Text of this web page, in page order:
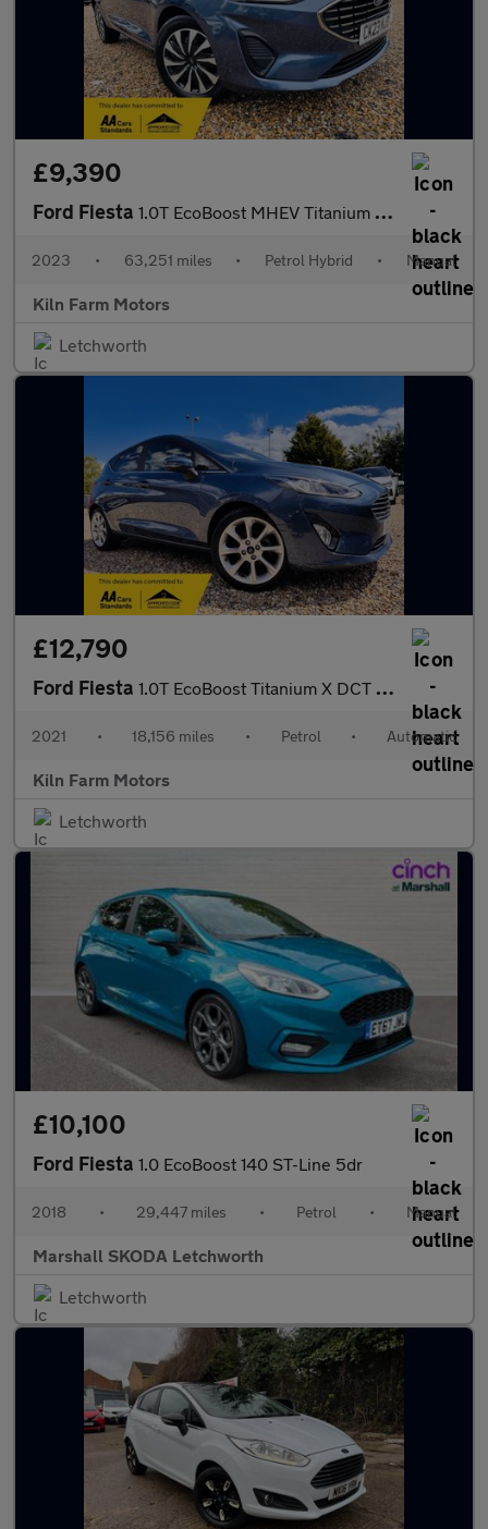
£9,390
Ford Fiesta 1.0T EcoBoost MHEV Titanium Euro 6 (s/s) 5dr
2023 • 63,251 miles • Petrol Hybrid • Manual
Kiln Farm Motors
Letchworth
£12,790
Ford Fiesta 1.0T EcoBoost Titanium X DCT Euro 6 (s/s) 5dr
2021 • 18,156 miles • Petrol • Automatic
Kiln Farm Motors
Letchworth
£10,100
Ford Fiesta 1.0 EcoBoost 140 ST-Line 5dr
2018 • 29,447 miles • Petrol • Manual
Marshall SKODA Letchworth
Letchworth